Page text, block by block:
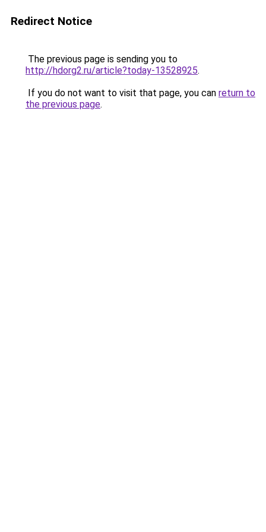
Redirect Notice
The previous page is sending you to
http://hdorg2.ru/article?today-13528925.
If you do not want to visit that page, you can return to
the previous page.